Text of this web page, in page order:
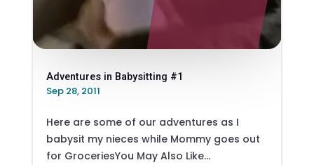
Adventures in Babysitting #1
Sep 28, 2011
Here are some of our adventures as I
babysit my nieces while Mommy goes out
for GroceriesYou May Also Like...